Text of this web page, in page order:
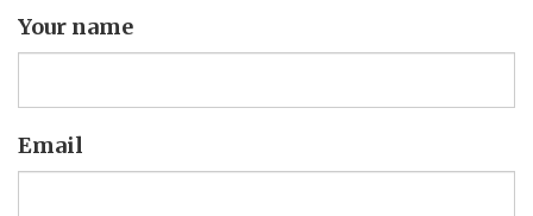
Your name
Email